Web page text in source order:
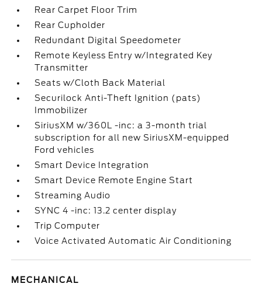
Rear Carpet Floor Trim
Rear Cupholder
Redundant Digital Speedometer
Remote Keyless Entry w/Integrated Key
Transmitter
Seats w/Cloth Back Material
Securilock Anti-Theft Ignition (pats)
Immobilizer
SiriusXM w/360L -inc: a 3-month trial
subscription for all new SiriusXM-equipped
Ford vehicles
Smart Device Integration
Smart Device Remote Engine Start
Streaming Audio
SYNC 4 -inc: 13.2 center display
Trip Computer
Voice Activated Automatic Air Conditioning
MECHANICAL